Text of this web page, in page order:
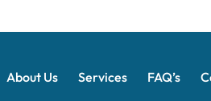
About Us Services FAQ’s